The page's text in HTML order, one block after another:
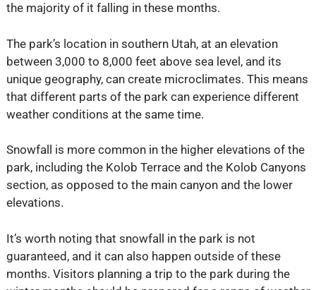
the majority of it falling in these months.
The park’s location in southern Utah, at an elevation
between 3,000 to 8,000 feet above sea level, and its
unique geography, can create microclimates. This means
that different parts of the park can experience different
weather conditions at the same time.
Snowfall is more common in the higher elevations of the
park, including the Kolob Terrace and the Kolob Canyons
section, as opposed to the main canyon and the lower
elevations.
It’s worth noting that snowfall in the park is not
guaranteed, and it can also happen outside of these
months. Visitors planning a trip to the park during the